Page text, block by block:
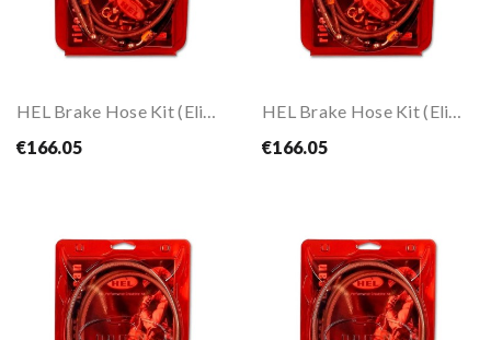
HEL Brake Hose Kit (Eliminate Front ABS) For...
€166.05
HEL Brake Hose Kit (Eliminate Front ABS) For...
€166.05